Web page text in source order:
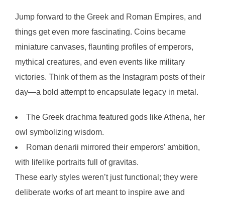
Jump forward to the Greek and Roman Empires, and
things get even more fascinating. Coins became
miniature canvases, flaunting profiles of emperors,
mythical creatures, and even events like military
victories. Think of them as the Instagram posts of their
day—a bold attempt to encapsulate legacy in metal.
The Greek drachma featured gods like Athena, her
owl symbolizing wisdom.
Roman denarii mirrored their emperors’ ambition,
with lifelike portraits full of gravitas.
These early styles weren’t just functional; they were
deliberate works of art meant to inspire awe and